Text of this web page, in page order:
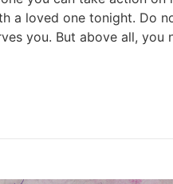
a loved one tonight. Do
you. But above all, you